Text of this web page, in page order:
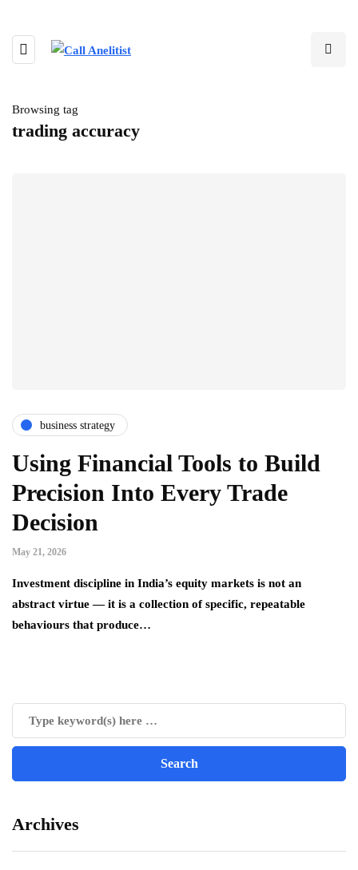
Browsing tag
trading accuracy
business strategy
Using Financial Tools to Build
Precision Into Every Trade
Decision
May 21, 2026
Investment discipline in India’s equity markets is not an
abstract virtue — it is a collection of specific, repeatable
behaviours that produce…
Archives